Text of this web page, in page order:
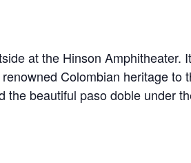
at the Hinson Amphitheater.
Colombian heritage to
the beautiful paso doble under